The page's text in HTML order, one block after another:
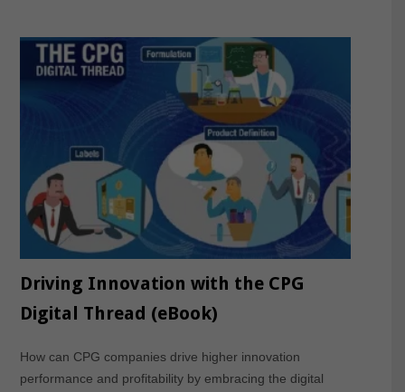
Driving Innovation with the CPG
Digital Thread (eBook)
How can CPG companies drive higher innovation
performance and profitability by embracing the digital